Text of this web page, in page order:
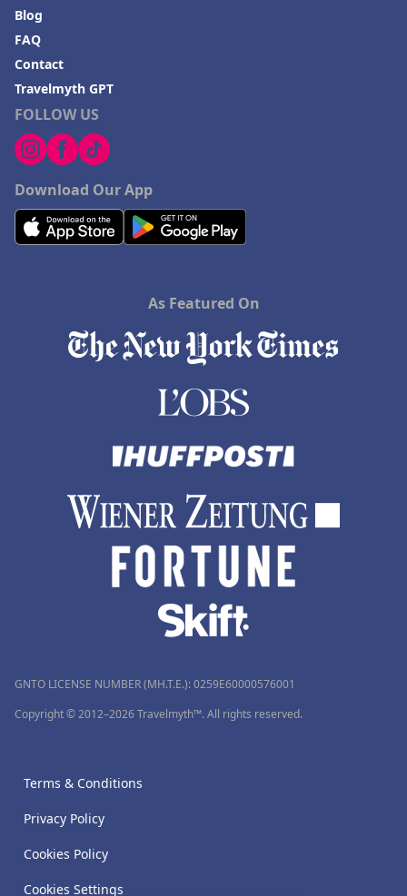
FOLLOW US
Download Our App
Blog
FAQ
Contact
Travelmyth GPT
As Featured On
GNTO LICENSE NUMBER (MH.T.E.): 0259Ε60000576001
Copyright © 2012–2026 Travelmyth™. All rights reserved.
Terms & Conditions
Privacy Policy
Cookies Policy
Cookies Settings